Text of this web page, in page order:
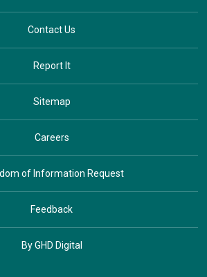
Contact Us
Report It
Sitemap
Careers
of Information Request
Feedback
By GHD Digital